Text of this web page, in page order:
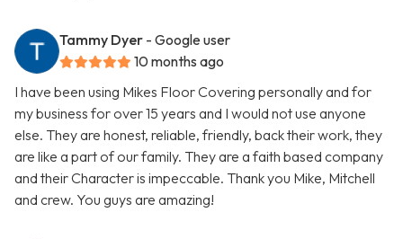
Tammy Dyer - Google user
10 months ago
I have been using Mikes Floor Covering personally and for
my business for over 15 years and I would not use anyone
else. They are honest, reliable, friendly, back their work, they
are like a part of our family. They are a faith based company
and their Character is impeccable. Thank you Mike, Mitchell
and crew. You guys are amazing!